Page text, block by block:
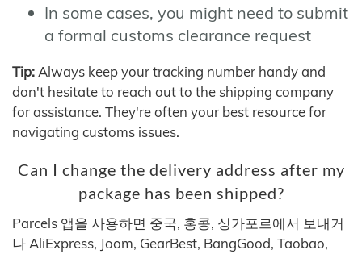
In some cases, you might need to submit
a formal customs clearance request
Tip: Always keep your tracking number handy and
don't hesitate to reach out to the shipping company
for assistance. They're often your best resource for
navigating customs issues.
Can I change the delivery address after my
package has been shipped?
Parcels 앱을 사용하면 중국, 홍콩, 싱가포르에서 보내거
나 AliExpress, Joom, GearBest, BangGood, Taobao,